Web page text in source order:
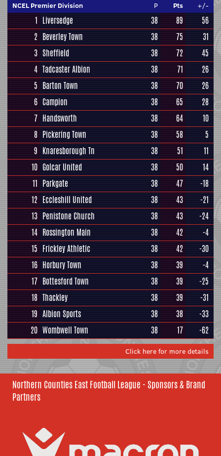
NCEL Premier Division P Pts +/-
1 Liversedge 38 89
56
2 Beverley Town 38 75
31
3 Sheffield 38 72
45
4 Tadcaster Albion 38 71
26
5 Barton Town 38 70
26
6 Campion 38 65
28
7 Handsworth 38 64
10
8 Pickering Town 38 58
5
9 Knaresborough Tn 38 51
11
10 Golcar United 38 50
14
11 Parkgate 38 47
-18
12 Eccleshill United 38 43
-21
13 Penistone Church 38 43
-24
14 Rossington Main 38 42
-4
15 Frickley Athletic 38 42
-30
16 Horbury Town 38 39
-4
17 Bottesford Town 38 39
-25
18 Thackley 38 39
-31
19 Albion Sports 38 38
-33
20 Wombwell Town 38 17 -62
Click here for more details
Northern Counties East Football League - Sponsors & Brand
Partners